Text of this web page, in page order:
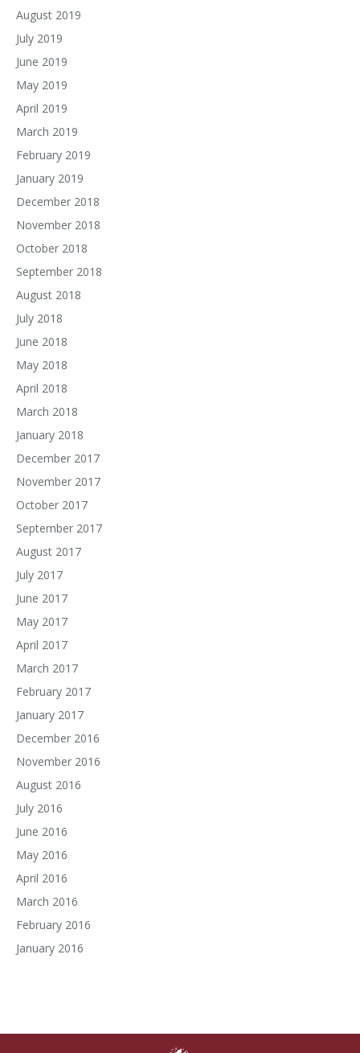
August 2019
July 2019
June 2019
May 2019
April 2019
March 2019
February 2019
January 2019
December 2018
November 2018
October 2018
September 2018
August 2018
July 2018
June 2018
May 2018
April 2018
March 2018
January 2018
December 2017
November 2017
October 2017
September 2017
August 2017
July 2017
June 2017
May 2017
April 2017
March 2017
February 2017
January 2017
December 2016
November 2016
August 2016
July 2016
June 2016
May 2016
April 2016
March 2016
February 2016
January 2016